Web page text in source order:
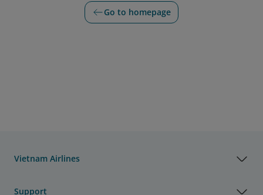
Go to homepage
Vietnam Airlines
Support